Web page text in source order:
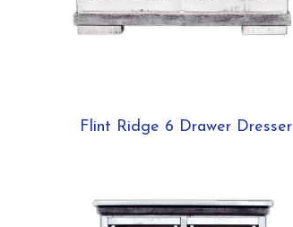
Flint Ridge 6 Drawer Dresser